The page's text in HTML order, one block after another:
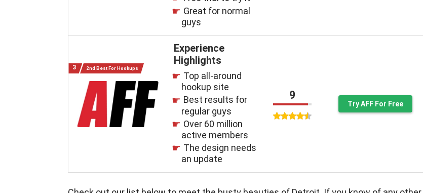
Great for normal
guys
2nd Best For Hookups
Experience
Highlights
Top all-around
hookup site
Best results for
regular guys
Over 60 million
active members
The design needs
an update
9
Try AFF For Free